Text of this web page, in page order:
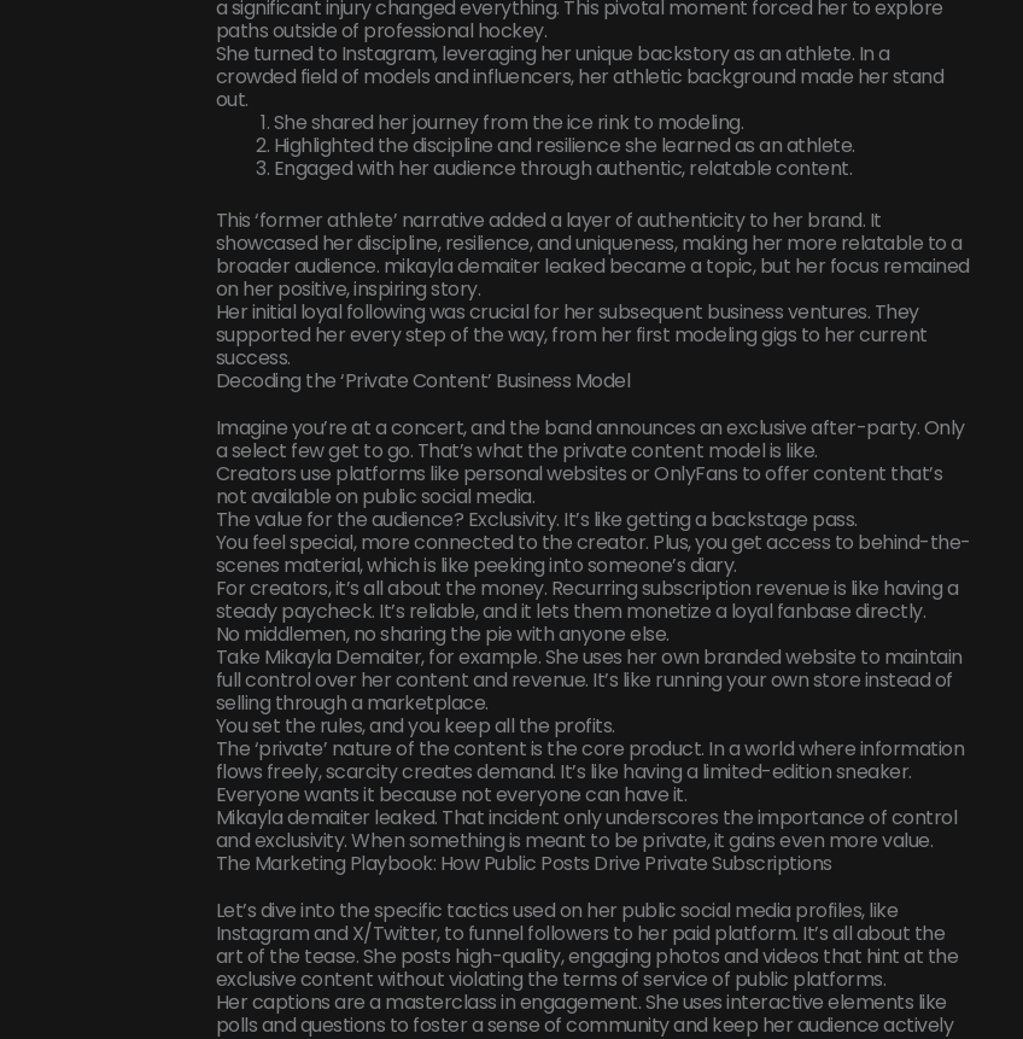
a significant injury changed everything. This pivotal moment forced her to explore
paths outside of professional hockey.
She turned to Instagram, leveraging her unique backstory as an athlete. In a
crowded field of models and influencers, her athletic background made her stand
out.
She shared her journey from the ice rink to modeling.
Highlighted the discipline and resilience she learned as an athlete.
Engaged with her audience through authentic, relatable content.
This ‘former athlete’ narrative added a layer of authenticity to her brand. It
showcased her discipline, resilience, and uniqueness, making her more relatable to a
broader audience. mikayla demaiter leaked became a topic, but her focus remained
on her positive, inspiring story.
Her initial loyal following was crucial for her subsequent business ventures. They
supported her every step of the way, from her first modeling gigs to her current
success.
Decoding the ‘Private Content’ Business Model
Imagine you’re at a concert, and the band announces an exclusive after-party. Only
a select few get to go. That’s what the private content model is like.
Creators use platforms like personal websites or OnlyFans to offer content that’s
not available on public social media.
The value for the audience? Exclusivity. It’s like getting a backstage pass.
You feel special, more connected to the creator. Plus, you get access to behind-the-
scenes material, which is like peeking into someone’s diary.
For creators, it’s all about the money. Recurring subscription revenue is like having a
steady paycheck. It’s reliable, and it lets them monetize a loyal fanbase directly.
No middlemen, no sharing the pie with anyone else.
Take Mikayla Demaiter, for example. She uses her own branded website to maintain
full control over her content and revenue. It’s like running your own store instead of
selling through a marketplace.
You set the rules, and you keep all the profits.
The ‘private’ nature of the content is the core product. In a world where information
flows freely, scarcity creates demand. It’s like having a limited-edition sneaker.
Everyone wants it because not everyone can have it.
Mikayla demaiter leaked. That incident only underscores the importance of control
and exclusivity. When something is meant to be private, it gains even more value.
The Marketing Playbook: How Public Posts Drive Private Subscriptions
Let’s dive into the specific tactics used on her public social media profiles, like
Instagram and X/Twitter, to funnel followers to her paid platform. It’s all about the
art of the tease. She posts high-quality, engaging photos and videos that hint at the
exclusive content without violating the terms of service of public platforms.
Her captions are a masterclass in engagement. She uses interactive elements like
polls and questions to foster a sense of community and keep her audience actively